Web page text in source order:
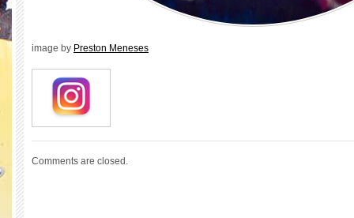
image by Preston Meneses
Comments are closed.